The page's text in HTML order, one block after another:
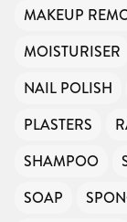
MAKEUP
MOISTURISER
NAIL POLISH
PLASTERS
SHAMPOO
SOAP